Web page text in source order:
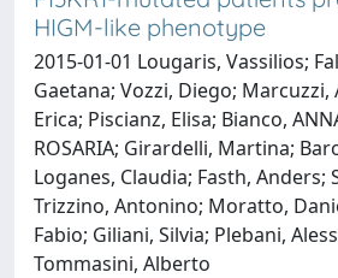
HIGM-like phenotype
2015-01-01 Lougaris, Vassilios;
Gaetana; Vozzi, Diego; Marcuzzi,
Erica; Piscianz, Elisa; Bianco,
ROSARIA; Girardelli, Martina;
Loganes, Claudia; Fasth, Anders;
Trizzino, Antonino; Moratto,
Fabio; Giliani, Silvia; Plebani,
Tommasini, Alberto